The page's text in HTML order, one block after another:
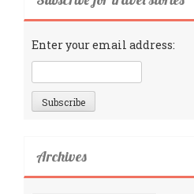
Enter your email address:
Archives